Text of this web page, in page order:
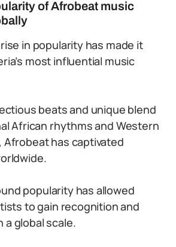
of Afrobeat music
in popularity has made it
most influential music
beats and unique blend
African rhythms and Western
Afrobeat has captivated
popularity has allowed
to gain recognition and
a global scale.